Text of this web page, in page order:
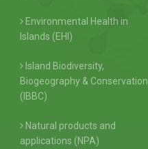
Environmental Health in
Islands (EHI)
Island Biodiversity,
Biogeography & Conservation
(IBBC)
Natural products and
applications (NPA)